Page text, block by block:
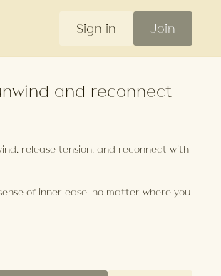
Sign in Join
and reconnect
release tension, and reconnect with
of inner ease, no matter where you